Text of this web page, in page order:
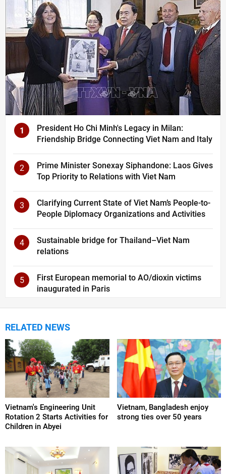
1
President Ho Chi Minh's Legacy in Milan:
Friendship Bridge Connecting Viet Nam and Italy
2
Prime Minister Sonexay Siphandone: Laos Gives
Top Priority to Relations with Viet Nam
3
Clarifying Current State of Viet Nam’s People-to-
People Diplomacy Organizations and Activities
4
Sustainable bridge for Thailand–Viet Nam
relations
5
First European memorial to AO/dioxin victims
inaugurated in Paris
RELATED NEWS
Vietnam's Engineering Unit
Rotation 2 Starts Activities for
Children in Abyei
Vietnam, Bangladesh enjoy
strong ties over 50 years